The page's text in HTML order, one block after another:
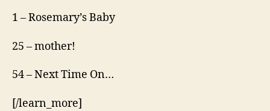
1 – Rosemary’s Baby
25 – mother!
54 – Next Time On…
[/learn_more]